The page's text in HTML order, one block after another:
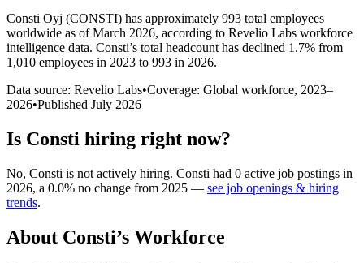
Consti Oyj (CONSTI) has approximately 993 total employees
worldwide as of March 2026, according to Revelio Labs workforce
intelligence data. Consti’s total headcount has declined 1.7% from
1,010 employees in 2023 to 993 in 2026.
Data source: Revelio Labs•Coverage: Global workforce, 2023–
2026•Published July 2026
Is Consti hiring right now?
No, Consti is not actively hiring. Consti had 0 active job postings in
2026, a 0.0% no change from 2025 — see job openings & hiring
trends.
About Consti’s Workforce